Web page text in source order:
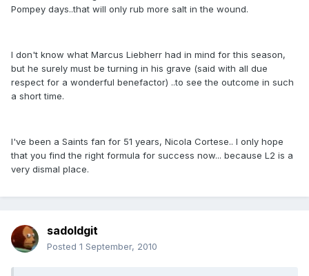
Pompey days..that will only rub more salt in the wound.
I don't know what Marcus Liebherr had in mind for this season,
but he surely must be turning in his grave (said with all due
respect for a wonderful benefactor) ..to see the outcome in such
a short time.
I've been a Saints fan for 51 years, Nicola Cortese.. I only hope
that you find the right formula for success now... because L2 is a
very dismal place.
sadoldgit
Posted 1 September, 2010